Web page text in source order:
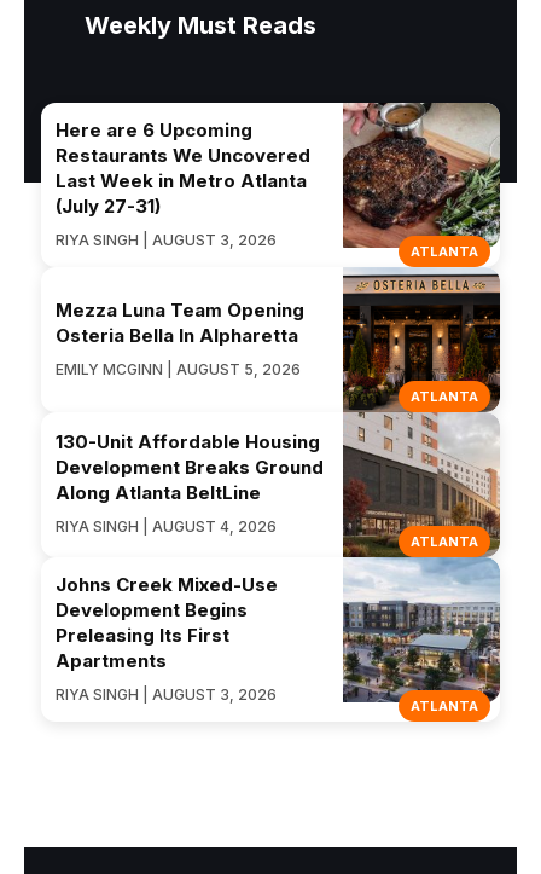
Weekly Must Reads
ATLANTA
Here are 6 Upcoming
Restaurants We Uncovered
Last Week in Metro Atlanta
(July 27-31)
RIYA SINGH | AUGUST 3, 2026
ATLANTA
Mezza Luna Team Opening
Osteria Bella In Alpharetta
EMILY MCGINN | AUGUST 5, 2026
ATLANTA
130-Unit Affordable Housing
Development Breaks Ground
Along Atlanta BeltLine
RIYA SINGH | AUGUST 4, 2026
ATLANTA
Johns Creek Mixed-Use
Development Begins
Preleasing Its First
Apartments
RIYA SINGH | AUGUST 3, 2026